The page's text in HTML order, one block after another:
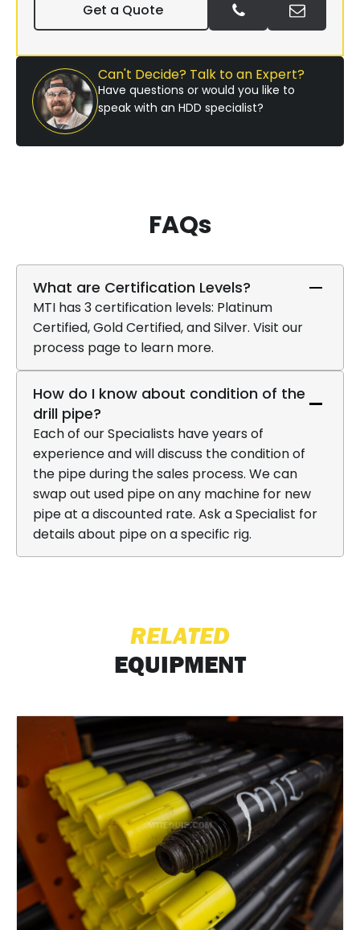
Get a Quote
Can't Decide? Talk to an Expert?
Have questions or would you like to
speak with an HDD specialist?
FAQs
What are Certification Levels?
MTI has 3 certification levels: Platinum
Certified, Gold Certified, and Silver. Visit our
process page to learn more.
How do I know about condition of the
drill pipe?
Each of our Specialists have years of
experience and will discuss the condition of
the pipe during the sales process. We can
swap out used pipe on any machine for new
pipe at a discounted rate. Ask a Specialist for
details about pipe on a specific rig.
RELATED
EQUIPMENT